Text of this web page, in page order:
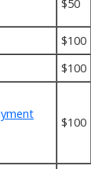
$50
$100
$100
$100